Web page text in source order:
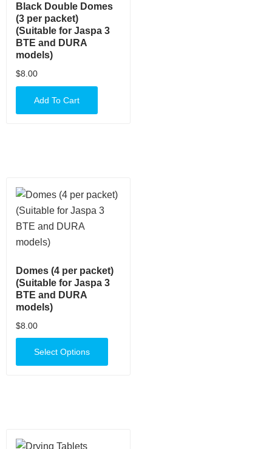
Black Double Domes
(3 per packet)
(Suitable for Jaspa 3
BTE and DURA
models)
$8.00
Add To Cart
Domes (4 per packet)
(Suitable for Jaspa 3
BTE and DURA
models)
$8.00
Select Options